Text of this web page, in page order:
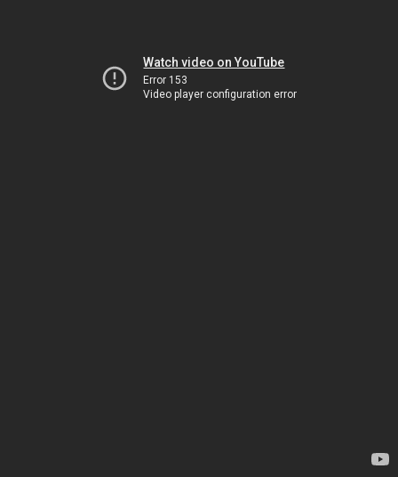
Watch video on YouTube
Error 153
Video player configuration error